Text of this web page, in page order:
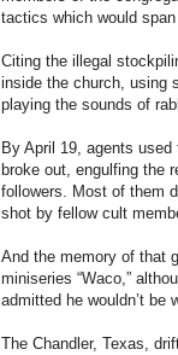
tactics which would
Citing the illegal
inside the church, using
playing the sounds of
By April 19, agents
broke out, engulfing the
followers. Most of them
shot by fellow cult
And the memory of that
miniseries “Waco,”
admitted he wouldn’t be
The Chandler, Texas,